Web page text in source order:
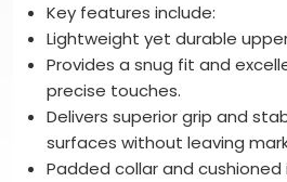
Key features include:
Lightweight yet durable
Provides a snug fit and
precise touches.
Delivers superior grip and
surfaces without leaving
Padded collar and